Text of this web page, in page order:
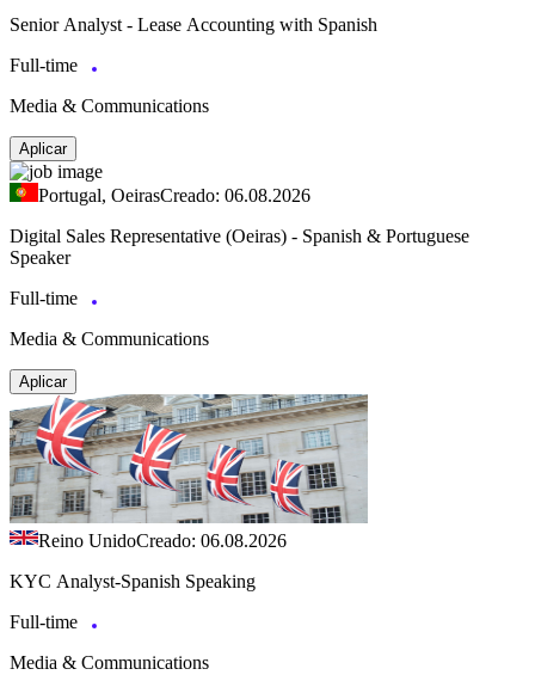
Senior Analyst - Lease Accounting with Spanish
Full-time
Media & Communications
Aplicar
Portugal, OeirasCreado: 06.08.2026
Digital Sales Representative (Oeiras) - Spanish & Portuguese
Speaker
Full-time
Media & Communications
Aplicar
Reino UnidoCreado: 06.08.2026
KYC Analyst-Spanish Speaking
Full-time
Media & Communications